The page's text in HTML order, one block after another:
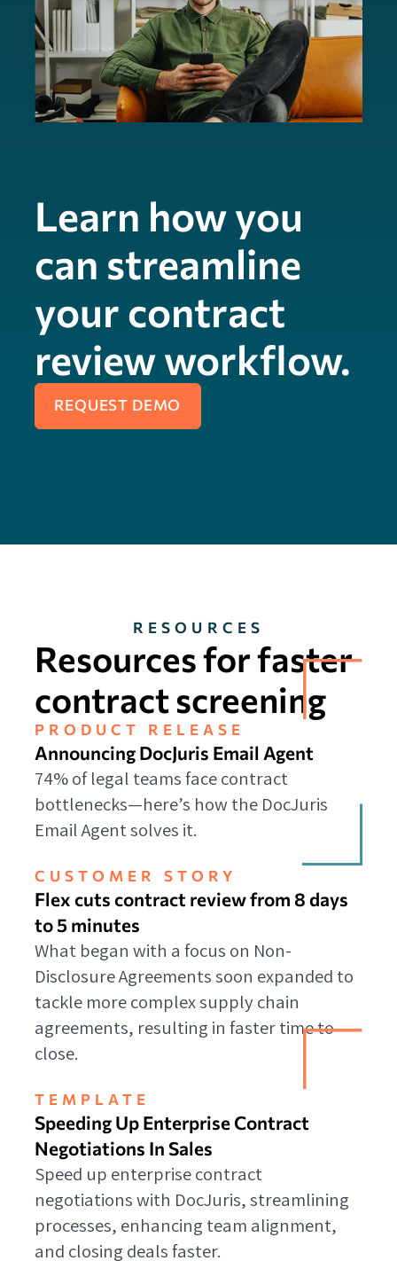
Learn how you
can streamline
your contract
review workflow.
REQUEST DEMO
RESOURCES
Resources for faster
contract screening
PRODUCT RELEASE
Announcing DocJuris Email Agent
74% of legal teams face contract
bottlenecks—here’s how the DocJuris
Email Agent solves it.
CUSTOMER STORY
Flex cuts contract review from 8 days
to 5 minutes
What began with a focus on Non-
Disclosure Agreements soon expanded to
tackle more complex supply chain
agreements, resulting in faster time to
close.
TEMPLATE
Speeding Up Enterprise Contract
Negotiations In Sales
Speed up enterprise contract
negotiations with DocJuris, streamlining
processes, enhancing team alignment,
and closing deals faster.